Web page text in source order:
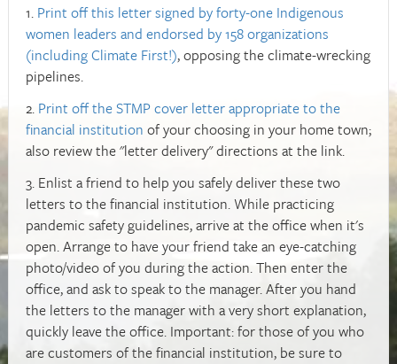
1. Print off this letter signed by forty-one Indigenous
women leaders and endorsed by 158 organizations
(including Climate First!), opposing the climate-wrecking
pipelines.
2. Print off the STMP cover letter appropriate to the
financial institution of your choosing in your home town;
also review the "letter delivery" directions at the link.
3. Enlist a friend to help you safely deliver these two
letters to the financial institution. While practicing
pandemic safety guidelines, arrive at the office when it's
open. Arrange to have your friend take an eye-catching
photo/video of you during the action. Then enter the
office, and ask to speak to the manager. After you hand
the letters to the manager with a very short explanation,
quickly leave the office. Important: for those of you who
are customers of the financial institution, be sure to